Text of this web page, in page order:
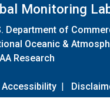
Monitoring
Department of
Oceanic &
Research
Accessibility |